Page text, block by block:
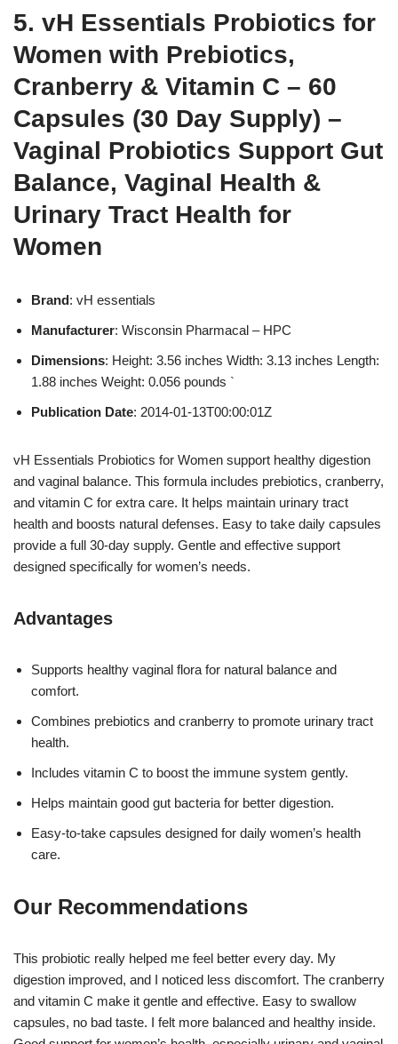
5. vH Essentials Probiotics for
Women with Prebiotics,
Cranberry & Vitamin C – 60
Capsules (30 Day Supply) –
Vaginal Probiotics Support Gut
Balance, Vaginal Health &
Urinary Tract Health for
Women
Brand: vH essentials
Manufacturer: Wisconsin Pharmacal – HPC
Dimensions: Height: 3.56 inches Width: 3.13 inches Length:
1.88 inches Weight: 0.056 pounds `
Publication Date: 2014-01-13T00:00:01Z
vH Essentials Probiotics for Women support healthy digestion
and vaginal balance. This formula includes prebiotics, cranberry,
and vitamin C for extra care. It helps maintain urinary tract
health and boosts natural defenses. Easy to take daily capsules
provide a full 30-day supply. Gentle and effective support
designed specifically for women’s needs.
Advantages
Supports healthy vaginal flora for natural balance and
comfort.
Combines prebiotics and cranberry to promote urinary tract
health.
Includes vitamin C to boost the immune system gently.
Helps maintain good gut bacteria for better digestion.
Easy-to-take capsules designed for daily women’s health
care.
Our Recommendations
This probiotic really helped me feel better every day. My
digestion improved, and I noticed less discomfort. The cranberry
and vitamin C make it gentle and effective. Easy to swallow
capsules, no bad taste. I felt more balanced and healthy inside.